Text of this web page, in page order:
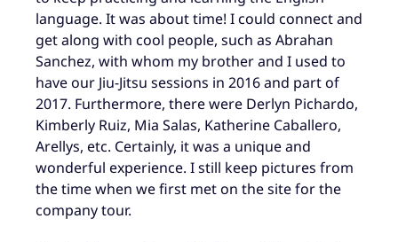
language. It was about time! I could connect and
get along with cool people, such as Abrahan
Sanchez, with whom my brother and I used to
have our Jiu-Jitsu sessions in 2016 and part of
2017. Furthermore, there were Derlyn Pichardo,
Kimberly Ruiz, Mia Salas, Katherine Caballero,
Arellys, etc. Certainly, it was a unique and
wonderful experience. I still keep pictures from
the time when we first met on the site for the
company tour.